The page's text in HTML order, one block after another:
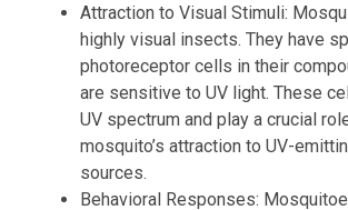
Attraction to Visual Stimuli:
highly visual insects. They have
photoreceptor cells in their
are sensitive to UV light. These
UV spectrum and play a crucial
mosquito’s attraction to UV-
sources.
Behavioral Responses: